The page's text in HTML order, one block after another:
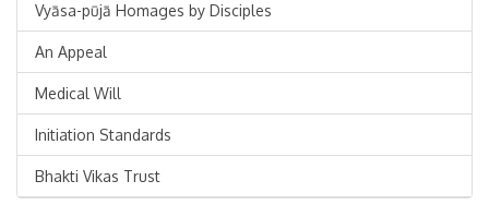
Vyāsa-pūjā Homages by Disciples
An Appeal
Medical Will
Initiation Standards
Bhakti Vikas Trust